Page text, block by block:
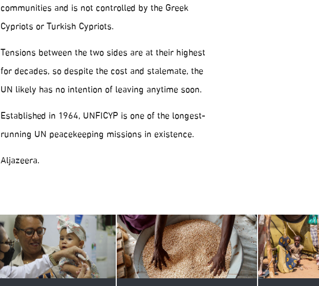
communities and is not controlled by the Greek
Cypriots or Turkish Cypriots.
Tensions between the two sides are at their highest
for decades, so despite the cost and stalemate, the
UN likely has no intention of leaving anytime soon.
Established in 1964, UNFICYP is one of the longest-
running UN peacekeeping missions in existence.
Aljazeera.